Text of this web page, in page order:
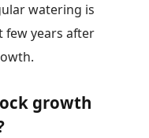
watering is
few years after
growth